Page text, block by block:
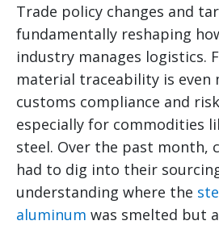
Trade policy changes and
fundamentally reshaping
industry manages logistics.
material traceability is even
customs compliance and
especially for commodities
steel. Over the past month,
had to dig into their
understanding where the
aluminum was smelted but